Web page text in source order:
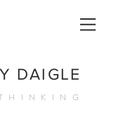
DAIGLE